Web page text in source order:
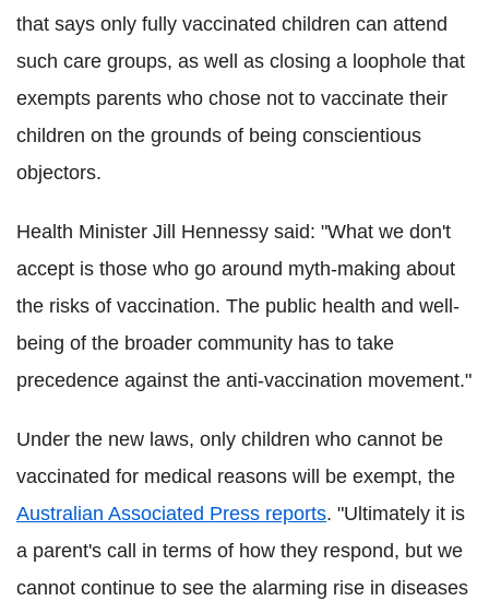
that says only fully vaccinated children can attend
such care groups, as well as closing a loophole that
exempts parents who chose not to vaccinate their
children on the grounds of being conscientious
objectors.
Health Minister Jill Hennessy said: "What we don't
accept is those who go around myth-making about
the risks of vaccination. The public health and well-
being of the broader community has to take
precedence against the anti-vaccination movement."
Under the new laws, only children who cannot be
vaccinated for medical reasons will be exempt, the
Australian Associated Press reports. "Ultimately it is
a parent's call in terms of how they respond, but we
cannot continue to see the alarming rise in diseases